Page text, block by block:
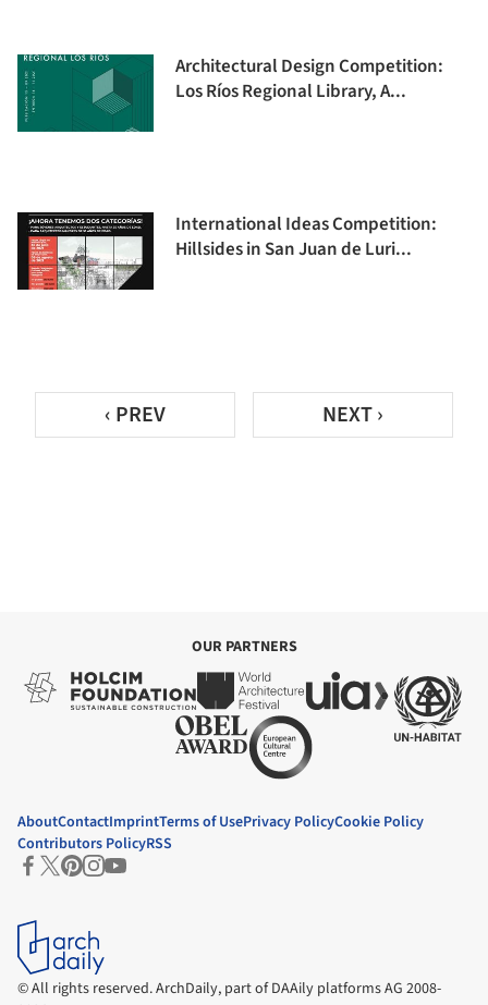
Architectural Design Competition:
Los Ríos Regional Library, A...
International Ideas Competition:
Hillsides in San Juan de Luri...
‹ PREV NEXT ›